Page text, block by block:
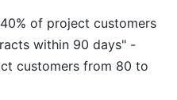
of project customers
within 90 days" -
customers from 80 to